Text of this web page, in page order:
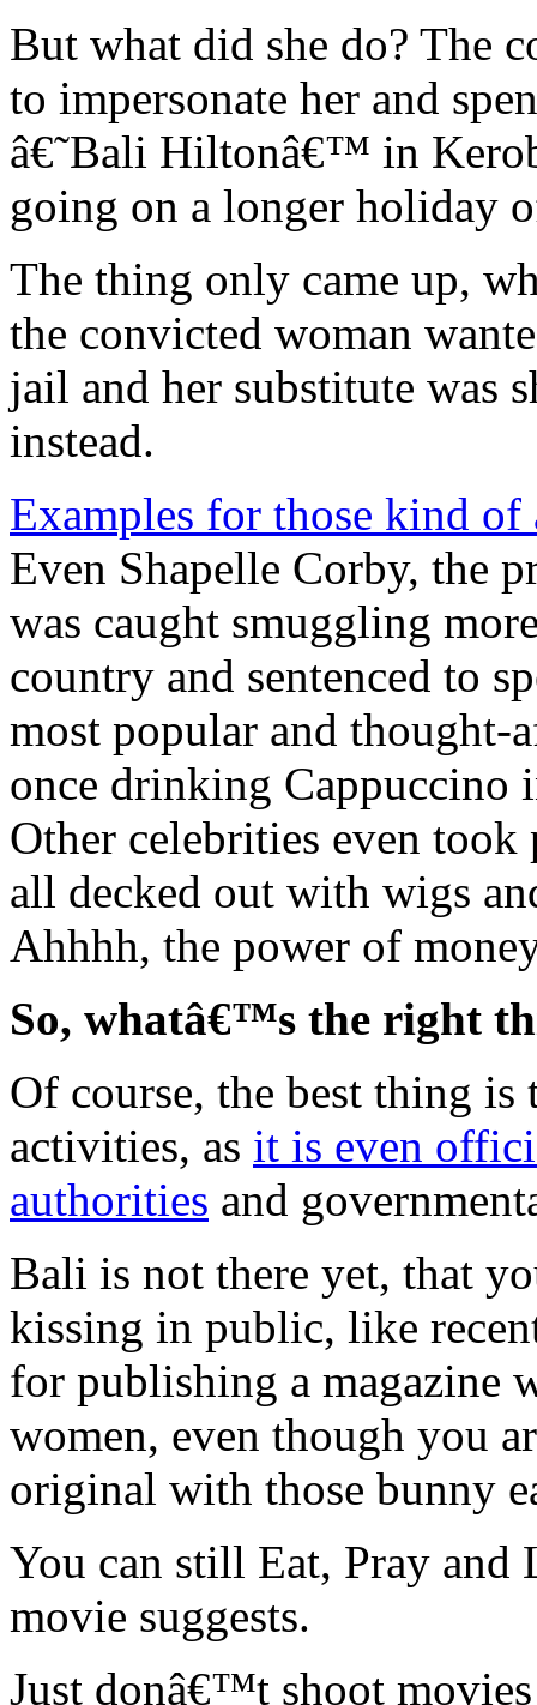
But what did she do? The
to impersonate her and
â€˜Bali Hiltonâ€™ in
going on a longer holiday
The thing only came up,
the convicted woman
jail and her substitute was
instead.
Examples for those kind of
Even Shapelle Corby, the
was caught smuggling
country and sentenced to
most popular and thought-
once drinking
Other celebrities even took
all decked out with wigs
Ahhhh, the power of
So, whatâ€™s the right
Of course, the best thing
activities, as it is even
authorities and
Bali is not there yet, that
kissing in public, like
for publishing a magazine
women, even though you
original with those bunny
You can still Eat, Pray
movie suggests.
Just donâ€™t shoot